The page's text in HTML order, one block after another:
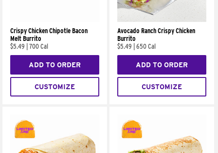
Crispy Chicken Chipotle Bacon
Melt Burrito
$5.49
700 Cal
ADD TO ORDER
CUSTOMIZE
Avocado Ranch Crispy Chicken
Burrito
$5.49
650 Cal
ADD TO ORDER
CUSTOMIZE